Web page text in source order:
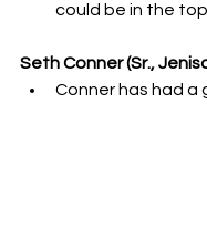
could be in the
Seth Conner (Sr.,
Conner has had a